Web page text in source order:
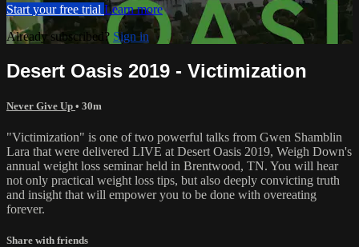
Start your free trial Learn more
Already subscribed? Sign in
Desert Oasis 2019 - Victimization
Never Give Up • 30m
"Victimization" is one of two powerful talks from Gwen Shamblin
Lara that were delivered LIVE at Desert Oasis 2019, Weigh Down's
annual weight loss seminar held in Brentwood, TN. You will hear
not only practical weight loss tips, but also deeply convicting truth
and insight that will empower you to be done with overeating
forever.
Share with friends